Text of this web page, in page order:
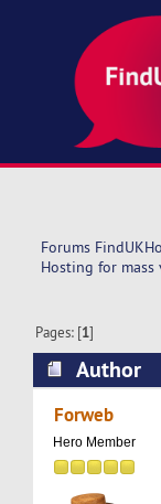
Forums
Hosting for
Pages: [1]
Author
(Read
Forweb
Hero Member